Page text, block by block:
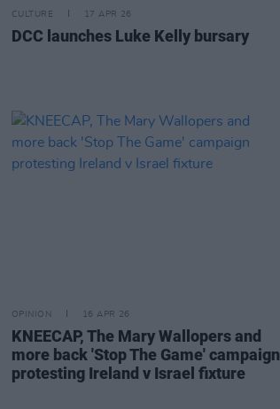
CULTURE 17 APR 26
DCC launches Luke Kelly bursary
OPINION 16 APR 26
KNEECAP, The Mary Wallopers and
more back 'Stop The Game' campaign
protesting Ireland v Israel fixture